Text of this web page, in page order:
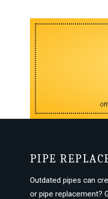
PIPE
Outdated pipes can
or pipe replacement?